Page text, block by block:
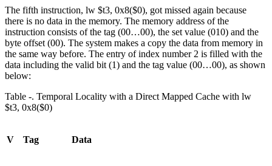
The fifth instruction, lw $t3, 0x8($0), got missed again because
there is no data in the memory. The memory address of the
instruction consists of the tag (00…00), the set value (010) and the
byte offset (00). The system makes a copy the data from memory in
the same way before. The entry of index number 2 is filled with the
data including the valid bit (1) and the tag value (00…00), as shown
below:
Table ‑. Temporal Locality with a Direct Mapped Cache with lw
$t3, 0x8($0)
V Tag Data